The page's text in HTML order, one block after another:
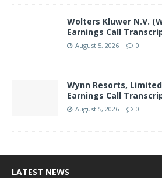
Wolters Kluwer N.V.
Earnings Call
August 5, 2026 0
Wynn Resorts, Limited
Earnings Call
August 5, 2026 0
LATEST NEWS